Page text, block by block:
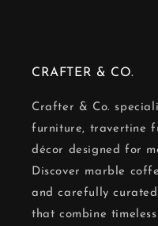
CRAFTER & CO.
Crafter & Co.
furniture, travertine
décor designed for
Discover marble
and carefully
that combine